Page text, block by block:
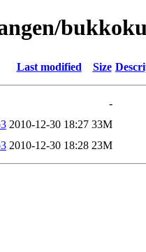
Last modified Size
-
2010-12-30 18:27 33M
2010-12-30 18:28 23M